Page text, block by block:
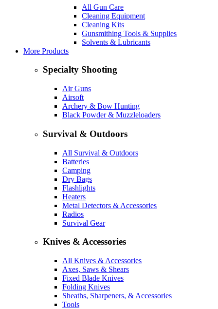
All Gun Care
Cleaning Equipment
Cleaning Kits
Gunsmithing Tools & Supplies
Solvents & Lubricants
More Products
Specialty Shooting
Air Guns
Airsoft
Archery & Bow Hunting
Black Powder & Muzzleloaders
Survival & Outdoors
All Survival & Outdoors
Batteries
Camping
Dry Bags
Flashlights
Heaters
Metal Detectors & Accessories
Radios
Survival Gear
Knives & Accessories
All Knives & Accessories
Axes, Saws & Shears
Fixed Blade Knives
Folding Knives
Sheaths, Sharpeners, & Accessories
Tools